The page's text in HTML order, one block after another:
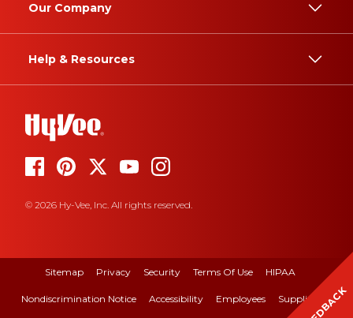
Our Company
Help & Resources
© 2026 Hy-Vee, Inc. All rights reserved.
Sitemap Privacy Security Terms Of Use HIPAA
Nondiscrimination Notice Accessibility Employees Suppliers